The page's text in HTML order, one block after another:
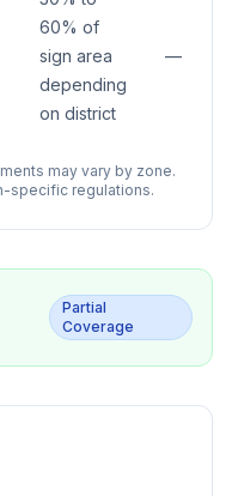
60% of
sign area
depending
on district
—
may vary by zone.
specific regulations.
Partial
Coverage